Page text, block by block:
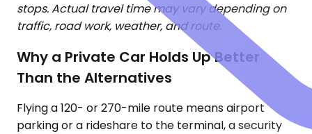
stops. Actual travel time may vary depending on
traffic, road work, weather, and route.
Why a Private Car Holds Up Better
Than the Alternatives
Flying a 120- or 270-mile route means airport
parking or a rideshare to the terminal, a security